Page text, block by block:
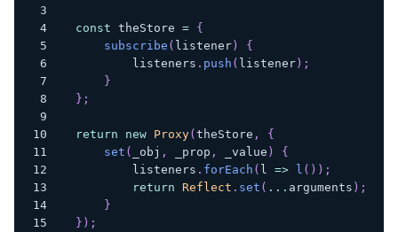
const theStore =
{
subscribe ( listener)
{
          listeners
. push ( listener) ;
}
} ;
return new Proxy( theStore ,
{
set ( _obj , _prop , _value )
{
          listeners
. forEach ( l => l ( ) ) ;
return
Reflect . set ( ... arguments ) ;
}
} ) ;